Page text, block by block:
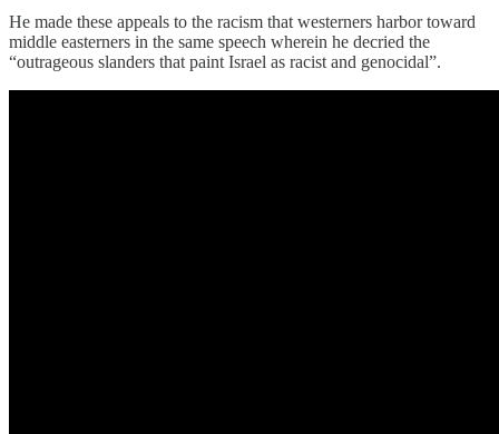
He made these appeals to the racism that westerners harbor toward
middle easterners in the same speech wherein he decried the
“outrageous slanders that paint Israel as racist and genocidal”.